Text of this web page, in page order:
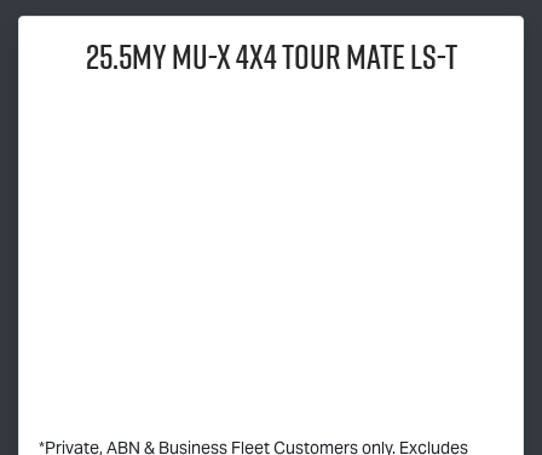
25.5MYMU-X4x4TOUR MATELS-T
*Private, ABN & Business Fleet Customers only. Excludes